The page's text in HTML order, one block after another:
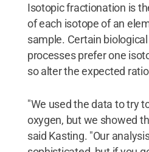
Isotopic fractionation is
of each isotope of an
sample. Certain
processes prefer one
so alter the expected
"We used the data to try
oxygen, but we showed
said Kasting. "Our